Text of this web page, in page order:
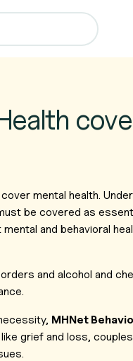
mental health.
be covered as
and behavioral
and alcohol and
MHNet
grief and loss,